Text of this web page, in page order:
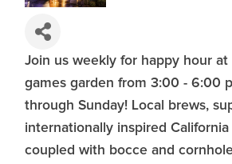
Join us weekly for happy hour at
games garden from 3:00 - 6:00
through Sunday! Local brews,
internationally inspired California
coupled with bocce and